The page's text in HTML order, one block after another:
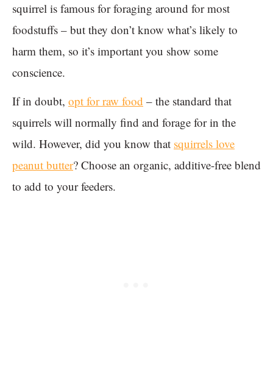
squirrel is famous for foraging around for most
foodstuffs – but they don’t know what’s likely to
harm them, so it’s important you show some
conscience.
If in doubt, opt for raw food – the standard that
squirrels will normally find and forage for in the
wild. However, did you know that squirrels love
peanut butter? Choose an organic, additive-free blend
to add to your feeders.